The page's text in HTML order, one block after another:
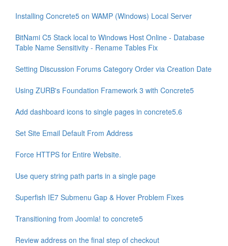
Installing Concrete5 on WAMP (Windows) Local Server
BitNami C5 Stack local to Windows Host Online - Database
Table Name Sensitivity - Rename Tables Fix
Setting Discussion Forums Category Order via Creation Date
Using ZURB's Foundation Framework 3 with Concrete5
Add dashboard icons to single pages in concrete5.6
Set Site Email Default From Address
Force HTTPS for Entire Website.
Use query string path parts in a single page
Superfish IE7 Submenu Gap & Hover Problem Fixes
Transitioning from Joomla! to concrete5
Review address on the final step of checkout